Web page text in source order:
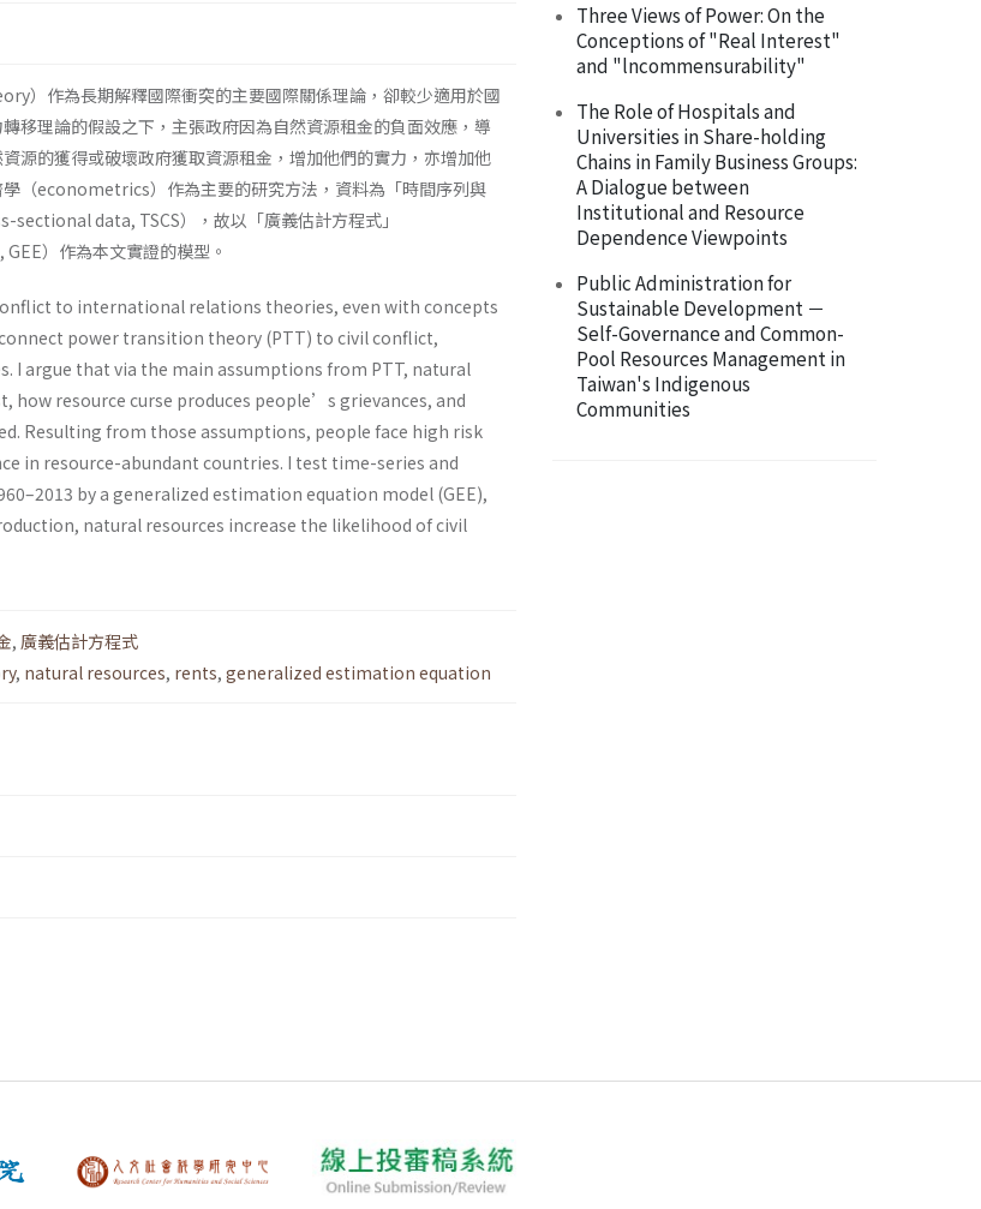
）作為長期解釋國際衝突的主要國際關係理論，卻較少適用於國
移理論的假設之下，主張政府因為自然資源租金的負面效應，導
源的獲得或破壞政府獲取資源租金，增加他們的實力，亦增加他
（econometrics）作為主要的研究方法，資料為「時間序列與
data, TSCS），故以「廣義估計方程式」
）作為本文實證的模型。
to international relations theories, even with concepts
power transition theory (PTT) to civil conflict,
I argue that via the main assumptions from PTT, natural
how resource curse produces people’s grievances, and
Resulting from those assumptions, people face high risk
in resource-abundant countries. I test time-series and
by a generalized estimation equation model (GEE),
natural resources increase the likelihood of civil
, 廣義估計方程式
, natural resources, rents, generalized estimation equation
Three Views of Power: On the
Conceptions of "Real Interest"
and "lncommensurability"
The Role of Hospitals and
Universities in Share-holding
Chains in Family Business Groups:
A Dialogue between
Institutional and Resource
Dependence Viewpoints
Public Administration for
Sustainable Development －
Self-Governance and Common-
Pool Resources Management in
Taiwan's Indigenous
Communities